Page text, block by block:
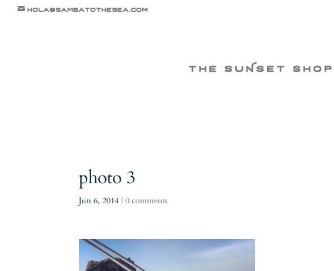
hola@sambatothesea.com
the suNset shop
photo 3
Jun 6, 2014 |0 comments